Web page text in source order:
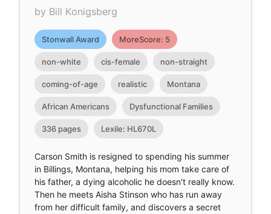
by Bill Konigsberg
Stonwall Award MoreScore: 5
non-white cis-female non-straight
coming-of-age realistic Montana
African Americans Dysfunctional Families
336 pages Lexile: HL670L
Carson Smith is resigned to spending his summer
in Billings, Montana, helping his mom take care of
his father, a dying alcoholic he doesn't really know.
Then he meets Aisha Stinson who has run away
from her difficult family, and discovers a secret